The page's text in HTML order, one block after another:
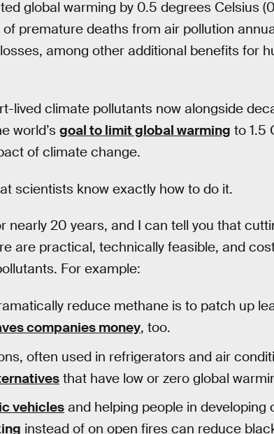
global warming by 0.5 degrees Celsius
premature deaths from air pollution
among other additional benefits for
lived climate pollutants now alongside
world’s goal to limit global warming to 1.5
of climate change.
scientists know exactly how to do it.
nearly 20 years, and I can tell you that
are practical, technically feasible, and
For example:
reduce methane is to patch up
companies money, too.
often used in refrigerators and air
that have low or zero global
vehicles and helping people in
instead of on open fires can reduce